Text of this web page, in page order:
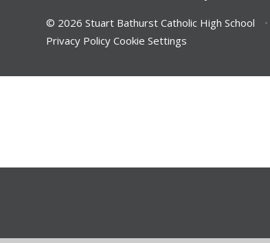
© 2026 Stuart Bathurst Catholic High School •
Privacy Policy Cookie Settings